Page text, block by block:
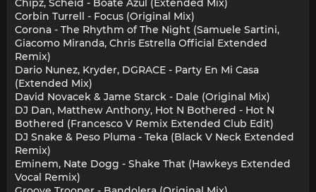
Chipz, Scheid - Boate Azul (Extended Mix)
Corbin Turrell - Focus (Original Mix)
Corona - The Rhythm of The Night (Samuele Sartini,
Giacomo Miranda, Chris Estrella Official Extended
Remix)
Dario Nunez, Kryder, DGRACE - Party En Mi Casa
(Extended Mix)
David Novacek & Jame Starck - Dale (Original Mix)
DJ Dan, Matthew Anthony, Hot N Bothered - Hot N
Bothered (Francesco V Remix Extended Club Edit)
DJ Snake & Peso Pluma - Teka (Black V Neck Extended
Remix)
Eminem, Nate Dogg - Shake That (Hawkeys Extended
Vocal Remix)